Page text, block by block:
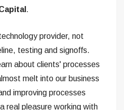
.
provider, not
testing and signoffs.
about clients' processes
melt into our business
improving processes
real pleasure working with